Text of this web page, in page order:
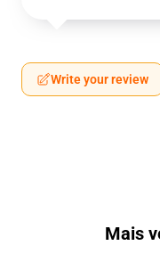
Write your review
Mais